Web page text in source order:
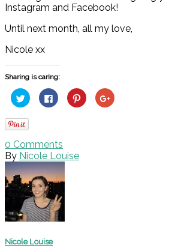
Instagram and Facebook!
Until next month, all my love,
Nicole xx
Sharing is caring:
Click
to
share
on
(Opens
new
window)
Click
to
share
in
new
window)
Click
to
share
Click
to
0 Comments
By Nicole Louise
Nicole Louise